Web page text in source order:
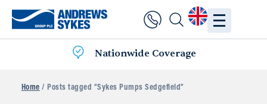
Nationwide Coverage
Home / Posts tagged “Sykes Pumps Sedgefield”